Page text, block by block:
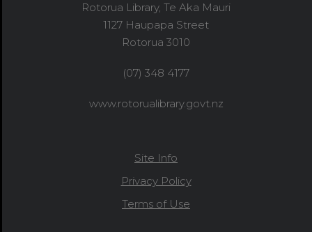
Rotorua Library, Te Aka Mauri
1127 Haupapa Street
Rotorua 3010
(07) 348 4177
www.rotorualibrary.govt.nz
Site Info
Privacy Policy
Terms of Use